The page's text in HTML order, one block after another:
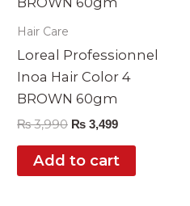
Hair Care
Loreal Professionnel
Inoa Hair Color 4
BROWN 60gm
₨3,990 ₨ 3,499
Add to cart